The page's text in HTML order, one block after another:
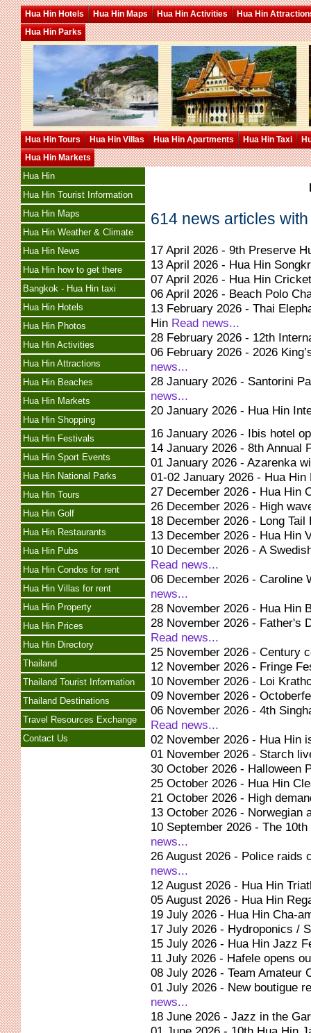
Hua Hin Hotels Hua Hin Maps Hua Hin Activities
Hua Hin
Hua Hin Parks
Hua Hin Tours Hua Hin Villas Hua Hin Apartments Hua Hin Taxi
Hua Hin Markets
Hua Hin
Hua Hin Tourist Information
Hua Hin Maps
Hua Hin Weather & Climate
Hua Hin News
Hua Hin how to get there
Bangkok - Hua Hin taxi
Hua Hin Hotels
Hua Hin Photos
Hua Hin Activities
Hua Hin Attractions
Hua Hin Beaches
Hua Hin Markets
Hua Hin Shopping
Hua Hin Festivals
Hua Hin Sport Events
Hua Hin National Parks
Hua Hin Tours
Hua Hin Golf
Hua Hin Restaurants
Hua Hin Pubs
Hua Hin Condos for rent
Hua Hin Villas for rent
Hua Hin Property
Hua Hin Prices
Hua Hin Directory
Thailand
Thailand Tourist Information
Thailand Destinations
Travel Resources Exchange
Contact Us
614 news articles
17 April 2026 - 9th Preserve
13 April 2026 - Hua Hin
07 April 2026 - Hua Hin
06 April 2026 - Beach Polo
13 February 2026 - Thai
Hin Read news...
28 February 2026 - 12th
06 February 2026 - 2026
news...
28 January 2026 - Santorini
news...
20 January 2026 - Hua Hin
16 January 2026 - Ibis hotel
14 January 2026 - 8th Annual
01 January 2026 - Azarenka
01-02 January 2026 - Hua
27 December 2026 - Hua Hin
26 December 2026 - High
18 December 2026 - Long
13 December 2026 - Hua Hin
10 December 2026 - A
Read news...
06 December 2026 -
news...
28 November 2026 - Hua Hin
28 November 2026 - Father's
Read news...
25 November 2026 - Century
12 November 2026 - Fringe
10 November 2026 - Loi
09 November 2026 -
06 November 2026 - 4th
Read news...
02 November 2026 - Hua Hin
01 November 2026 - Starch
30 October 2026 - Halloween
25 October 2026 - Hua Hin
21 October 2026 - High
13 October 2026 - Norwegian
10 September 2026 - The
news...
26 August 2026 - Police raids
news...
12 August 2026 - Hua Hin
05 August 2026 - Hua Hin
19 July 2026 - Hua Hin Cha-
17 July 2026 - Hydroponics /
15 July 2026 - Hua Hin Jazz
11 July 2026 - Hafele opens
08 July 2026 - Team Amateur
01 July 2026 - New boutigue
news...
18 June 2026 - Jazz in the